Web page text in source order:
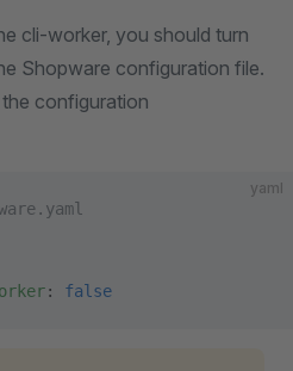
cli-worker, you should turn
Shopware configuration file.
configuration
yaml
: false